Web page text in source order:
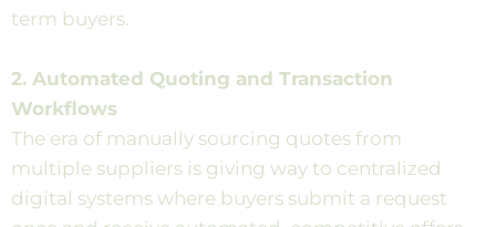
term buyers.
2. Automated Quoting and Transaction
Workflows
The era of manually sourcing quotes from
multiple suppliers is giving way to centralized
digital systems where buyers submit a request